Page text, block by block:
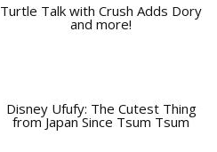
Turtle Talk with Crush Adds Dory
and more!
Disney Ufufy: The Cutest Thing
from Japan Since Tsum Tsum